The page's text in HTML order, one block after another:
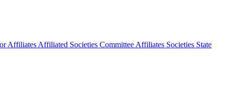
Affiliates Affiliated Societies Committee Affiliates Societies State